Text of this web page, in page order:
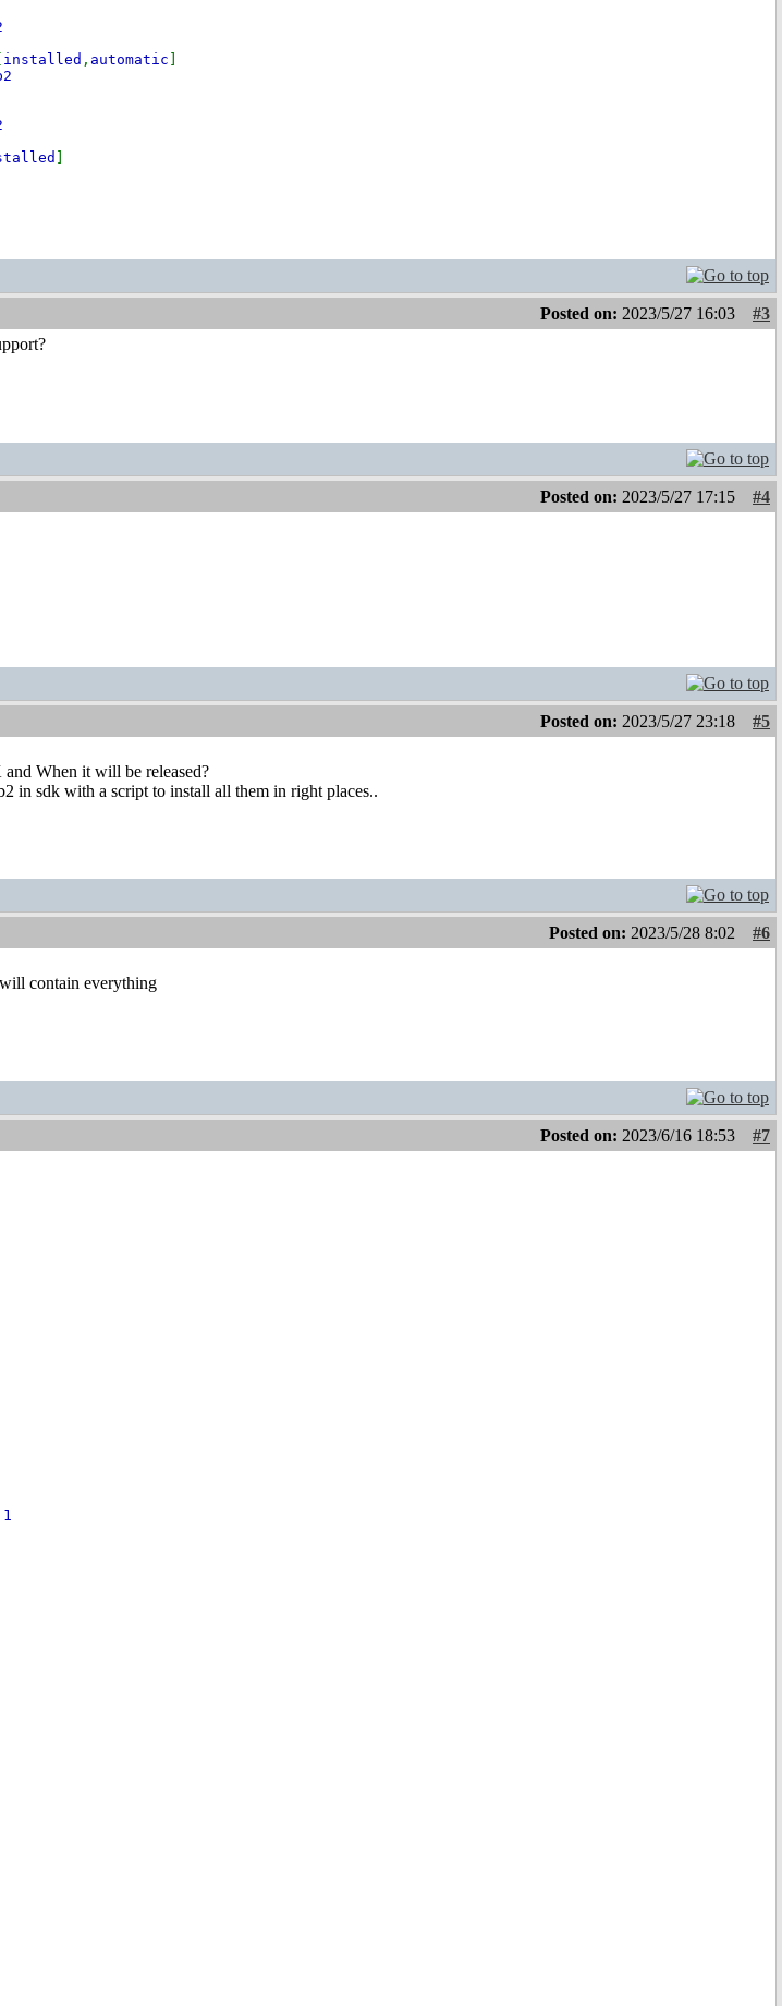
installed , automatic
Posted on: 2023/5/27 16:03
#3
Posted on: 2023/5/27 17:15
#4
Posted on: 2023/5/27 23:18
#5
When it will be released?
in sdk with a script to install all them in right places..
Posted on: 2023/5/28 8:02
#6
contain everything
Posted on: 2023/6/16 18:53
#7